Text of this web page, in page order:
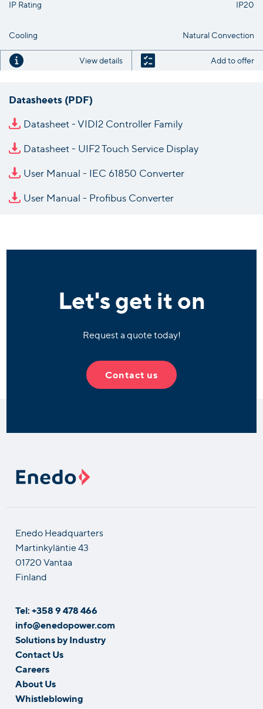
IP Rating IP20
Cooling Natural Convection
View details Add to offer
Datasheets (PDF)
Datasheet - VIDI2 Controller Family
Datasheet - UIF2 Touch Service Display
User Manual - IEC 61850 Converter
User Manual - Profibus Converter
Let's get it on
Request a quote today!
Contact us
Enedo Headquarters
Martinkyläntie 43
01720 Vantaa
Finland
Tel: +358 9 478 466
info@enedopower.com
Solutions by Industry
Contact Us
Careers
About Us
Whistleblowing